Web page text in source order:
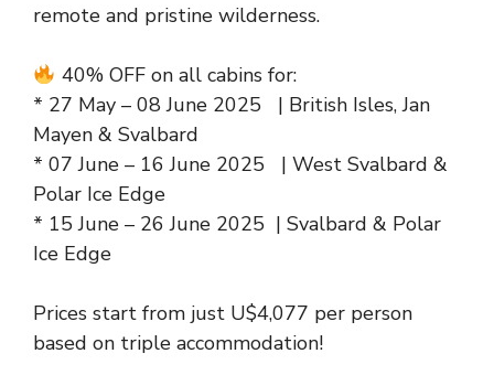
remote and pristine wilderness.
40% OFF on all cabins for:
* 27 May – 08 June 2025 | British Isles, Jan
Mayen & Svalbard
* 07 June – 16 June 2025 | West Svalbard &
Polar Ice Edge
* 15 June – 26 June 2025 | Svalbard & Polar
Ice Edge
Prices start from just U$4,077 per person
based on triple accommodation!